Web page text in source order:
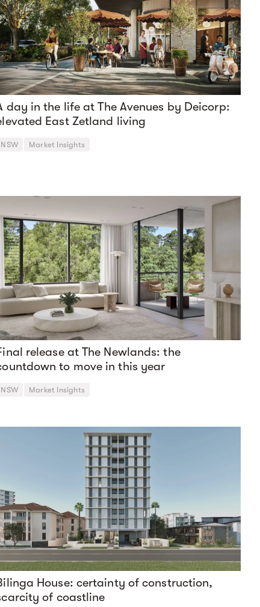
day in the life at The Avenues by Deicorp:
East Zetland living
NSW Market Insights
release at The Newlands: the
to move in this year
NSW Market Insights
House: certainty of construction,
of coastline